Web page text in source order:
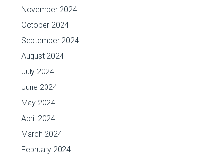
November 2024
October 2024
September 2024
August 2024
July 2024
June 2024
May 2024
April 2024
March 2024
February 2024